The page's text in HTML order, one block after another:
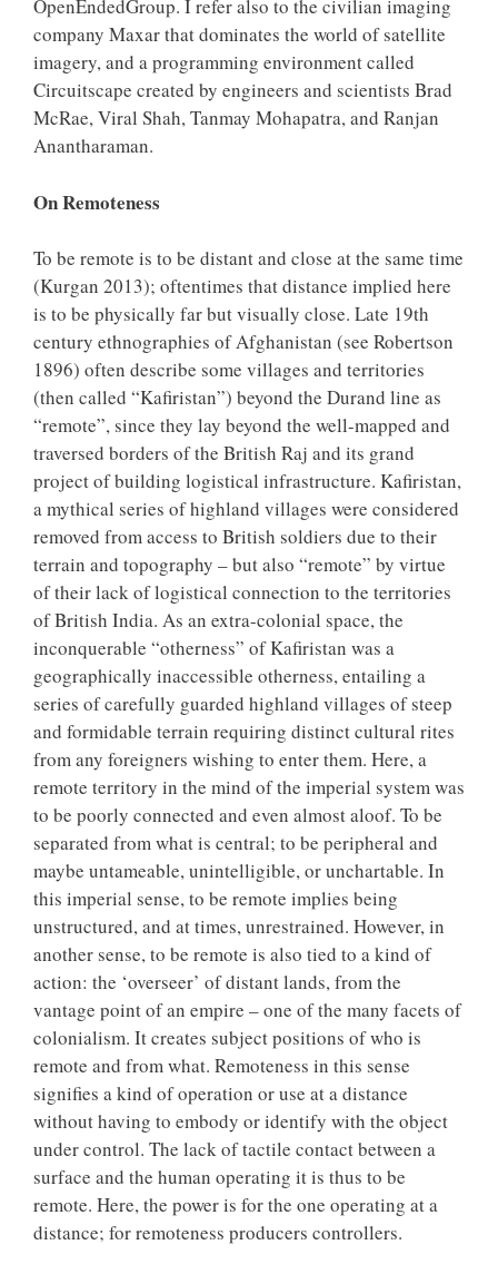
OpenEndedGroup. I refer also to the civilian imaging
company Maxar that dominates the world of satellite
imagery, and a programming environment called
Circuitscape created by engineers and scientists Brad
McRae, Viral Shah, Tanmay Mohapatra, and Ranjan
Anantharaman.
On Remoteness
To be remote is to be distant and close at the same time
(Kurgan 2013); oftentimes that distance implied here
is to be physically far but visually close. Late 19th
century ethnographies of Afghanistan (see Robertson
1896) often describe some villages and territories
(then called “Kafiristan”) beyond the Durand line as
“remote”, since they lay beyond the well-mapped and
traversed borders of the British Raj and its grand
project of building logistical infrastructure. Kafiristan,
a mythical series of highland villages were considered
removed from access to British soldiers due to their
terrain and topography – but also “remote” by virtue
of their lack of logistical connection to the territories
of British India. As an extra-colonial space, the
inconquerable “otherness” of Kafiristan was a
geographically inaccessible otherness, entailing a
series of carefully guarded highland villages of steep
and formidable terrain requiring distinct cultural rites
from any foreigners wishing to enter them. Here, a
remote territory in the mind of the imperial system was
to be poorly connected and even almost aloof. To be
separated from what is central; to be peripheral and
maybe untameable, unintelligible, or unchartable. In
this imperial sense, to be remote implies being
unstructured, and at times, unrestrained. However, in
another sense, to be remote is also tied to a kind of
action: the ‘overseer’ of distant lands, from the
vantage point of an empire – one of the many facets of
colonialism. It creates subject positions of who is
remote and from what. Remoteness in this sense
signifies a kind of operation or use at a distance
without having to embody or identify with the object
under control. The lack of tactile contact between a
surface and the human operating it is thus to be
remote. Here, the power is for the one operating at a
distance; for remoteness producers controllers.